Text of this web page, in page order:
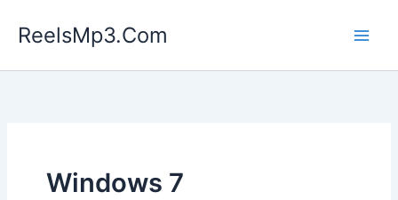
ReelsMp3.Com
Windows 7